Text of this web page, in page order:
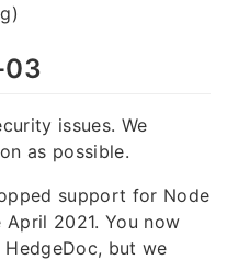
issues. We
as possible.
support for Node
2021. You now
but we